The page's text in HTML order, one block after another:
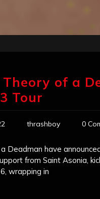
of a
Tour
thrashboy 0
Deadman have
from Saint Asonia,
wrapping in